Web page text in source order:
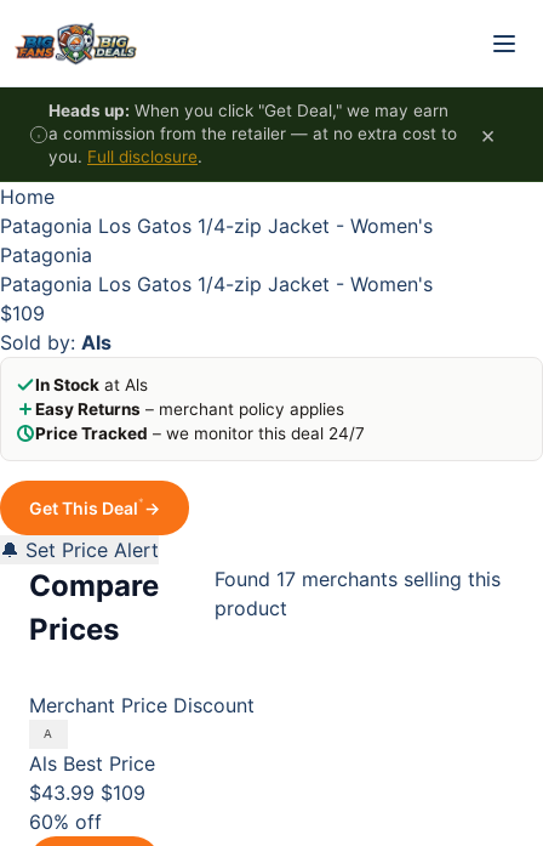
Heads up: When you click "Get Deal," we may earn
a commission from the retailer — at no extra cost to
you. Full disclosure.
×
Home
Patagonia Los Gatos 1/4-zip Jacket - Women's
Patagonia
Patagonia Los Gatos 1/4-zip Jacket - Women's
$109
Sold by: Als
In Stock at Als
Easy Returns – merchant policy applies
Price Tracked – we monitor this deal 24/7
Get This Deal*→
🔔 Set Price Alert
Compare
Prices
Found 17 merchants selling this
product
Merchant Price Discount
Als Best Price
$43.99 $109
60% off